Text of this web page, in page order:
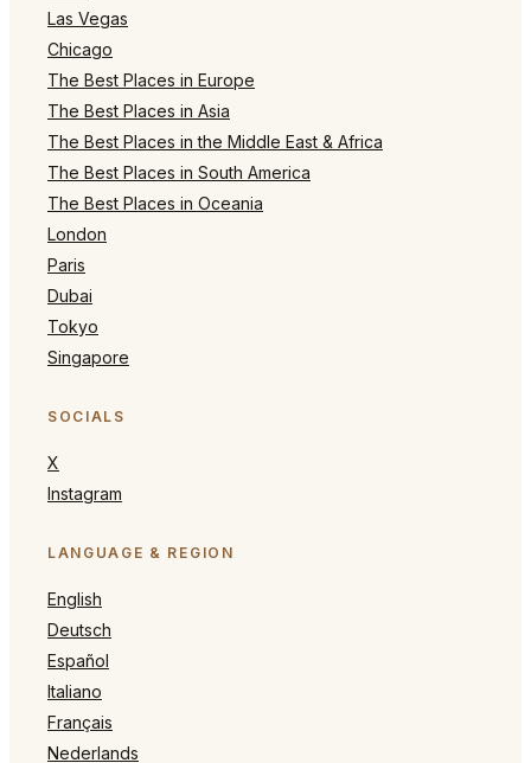
Las Vegas
Chicago
The Best Places in Europe
The Best Places in Asia
The Best Places in the Middle East & Africa
The Best Places in South America
The Best Places in Oceania
London
Paris
Dubai
Tokyo
Singapore
SOCIALS
X
Instagram
LANGUAGE & REGION
English
Deutsch
Español
Italiano
Français
Nederlands